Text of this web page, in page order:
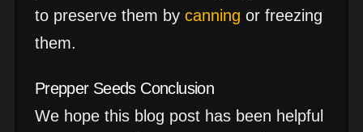
to preserve them by canning or freezing
them.
Prepper Seeds Conclusion
We hope this blog post has been helpful